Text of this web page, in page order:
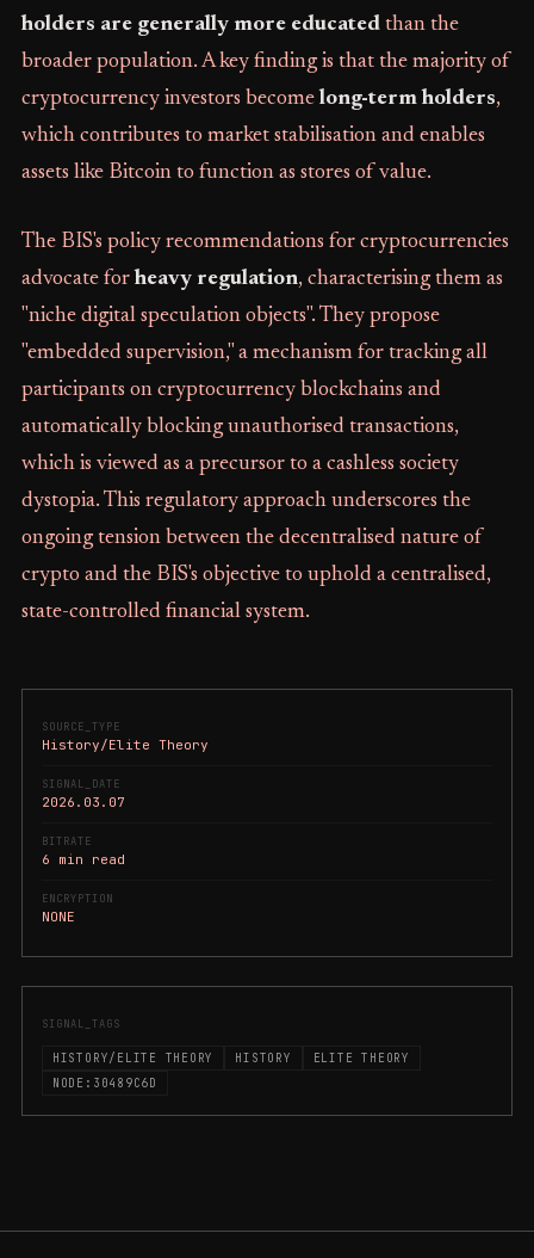
SOURCE_TYPE
History/Elite Theory
SIGNAL_DATE
2026.03.07
BITRATE
6 min read
ENCRYPTION
NONE
SIGNAL_TAGS
HISTORY/ELITE THEORY HISTORY
ELITE THEORY
NODE:30489C6D
holders are generally more educatedthan the
broader population. A key finding is that the majority of
cryptocurrency investors become long-term holders,
which contributes to market stabilisation and enables
assets like Bitcoin to function as stores of value.
The BIS's policy recommendations for cryptocurrencies
advocate for heavy regulation, characterising them as
"niche digital speculation objects". They propose
"embedded supervision," a mechanism for tracking all
participants on cryptocurrency blockchains and
automatically blocking unauthorised transactions,
which is viewed as a precursor to a cashless society
dystopia. This regulatory approach underscores the
ongoing tension between the decentralised nature of
crypto and the BIS's objective to uphold a centralised,
state-controlled financial system.